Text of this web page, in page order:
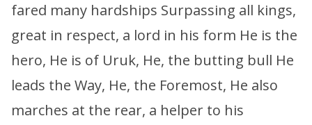
fared many hardships Surpassing all kings,
great in respect, a lord in his form He is the
hero, He is of Uruk, He, the butting bull He
leads the Way, He, the Foremost, He also
marches at the rear, a helper to his